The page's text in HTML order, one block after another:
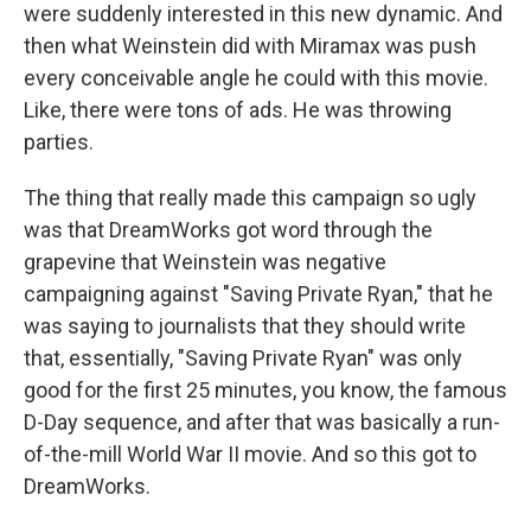
were suddenly interested in this new dynamic. And
then what Weinstein did with Miramax was push
every conceivable angle he could with this movie.
Like, there were tons of ads. He was throwing
parties.
The thing that really made this campaign so ugly
was that DreamWorks got word through the
grapevine that Weinstein was negative
campaigning against "Saving Private Ryan," that he
was saying to journalists that they should write
that, essentially, "Saving Private Ryan" was only
good for the first 25 minutes, you know, the famous
D-Day sequence, and after that was basically a run-
of-the-mill World War II movie. And so this got to
DreamWorks.